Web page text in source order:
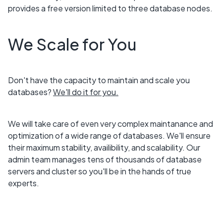
provides a free version limited to three database nodes.
We Scale for You
Don't have the capacity to maintain and scale you
databases?We'll do it for you.
We will take care of even very complex maintanance and
optimization of a wide range of databases. We'll ensure
their maximum stability, availibility, and scalability. Our
admin team manages tens of thousands of database
servers and cluster so you'll be in the hands of true
experts.